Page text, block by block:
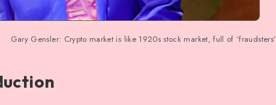
Gary Gensler: Crypto market is like 1920s stock market, full of ‘fraudsters’